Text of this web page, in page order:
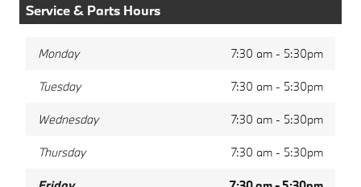
Service & Parts Hours
Monday 7:30 am - 5:30pm
Tuesday 7:30 am - 5:30pm
Wednesday 7:30 am - 5:30pm
Thursday 7:30 am - 5:30pm